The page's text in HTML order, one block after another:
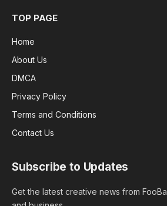
TOP PAGE
Home
About Us
DMCA
Privacy Policy
Terms and Conditions
Contact Us
Subscribe to Updates
Get the latest creative news from